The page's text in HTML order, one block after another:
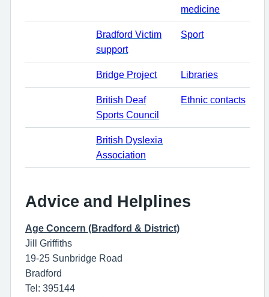
medicine
Bradford Victim
support
Sport
Bridge Project Libraries
British Deaf
Sports Council
Ethnic contacts
British Dyslexia
Association
Advice and Helplines
Age Concern (Bradford & District)
Jill Griffiths
19-25 Sunbridge Road
Bradford
Tel: 395144